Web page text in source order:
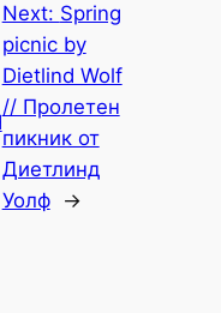
Next: Spring
picnic by
Dietlind Wolf
// Пролетен
пикник от
Диетлинд
Уолф
→